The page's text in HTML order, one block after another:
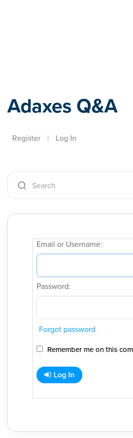
Adaxes Q&A
Register | Log In
Email or Username:
Password:
Forgot password
Remember me on this
Log In